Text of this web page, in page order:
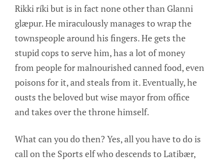
Rikki ríki but is in fact none other than Glanni
glæpur. He miraculously manages to wrap the
townspeople around his fingers. He gets the
stupid cops to serve him, has a lot of money
from people for malnourished canned food, even
poisons for it, and steals from it. Eventually, he
ousts the beloved but wise mayor from office
and takes over the throne himself.
What can you do then? Yes, all you have to do is
call on the Sports elf who descends to Latibær,